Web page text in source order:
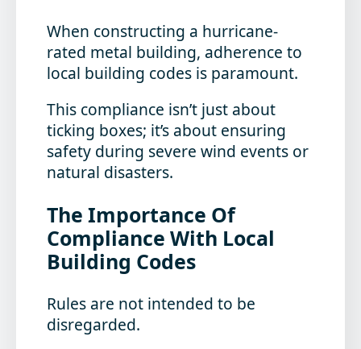
When constructing a hurricane-
rated metal building, adherence to
local building codes is paramount.
This compliance isn’t just about
ticking boxes; it’s about ensuring
safety during severe wind events or
natural disasters.
The Importance Of
Compliance With Local
Building Codes
Rules are not intended to be
disregarded.